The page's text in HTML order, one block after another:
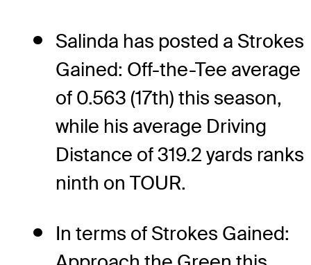
Salinda has posted a Strokes
Gained: Off-the-Tee average
of 0.563 (17th) this season,
while his average Driving
Distance of 319.2 yards ranks
ninth on TOUR.
In terms of Strokes Gained: